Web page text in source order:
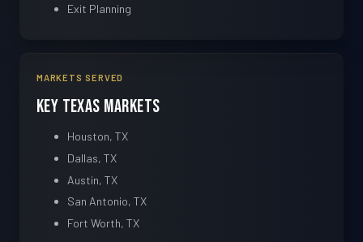
Exit Planning
MARKETS SERVED
Key Texas Markets
Houston, TX
Dallas, TX
Austin, TX
San Antonio, TX
Fort Worth, TX